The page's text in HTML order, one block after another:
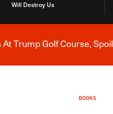
Will Destroy Us
Trump Golf Course,
BOOKS